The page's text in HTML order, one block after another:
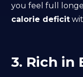
you feel full
calorie deficit
3. Rich in